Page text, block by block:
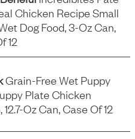
Chicken Recipe Small
Dog Food, 3-Oz Can,
12
Grain-Free Wet Puppy
Plate Chicken
12.7-Oz Can, Case Of 12